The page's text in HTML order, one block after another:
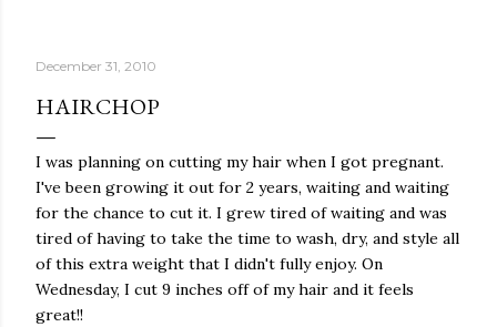
December 31, 2010
HAIRCHOP
I was planning on cutting my hair when I got pregnant.
I've been growing it out for 2 years, waiting and waiting
for the chance to cut it. I grew tired of waiting and was
tired of having to take the time to wash, dry, and style all
of this extra weight that I didn't fully enjoy. On
Wednesday, I cut 9 inches off of my hair and it feels
great!!